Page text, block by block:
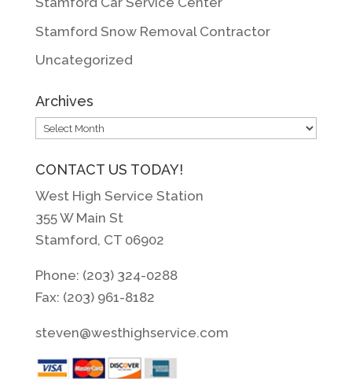
Stamford Snow Removal Contractor
Uncategorized
Archives
Archives
CONTACT US TODAY!
West High Service Station
355 W Main St
Stamford, CT 06902
Phone: (203) 324-0288
Fax: (203) 961-8182
steven@westhighservice.com